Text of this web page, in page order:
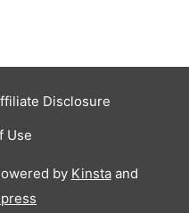
Disclosure
Use
by Kinstaand